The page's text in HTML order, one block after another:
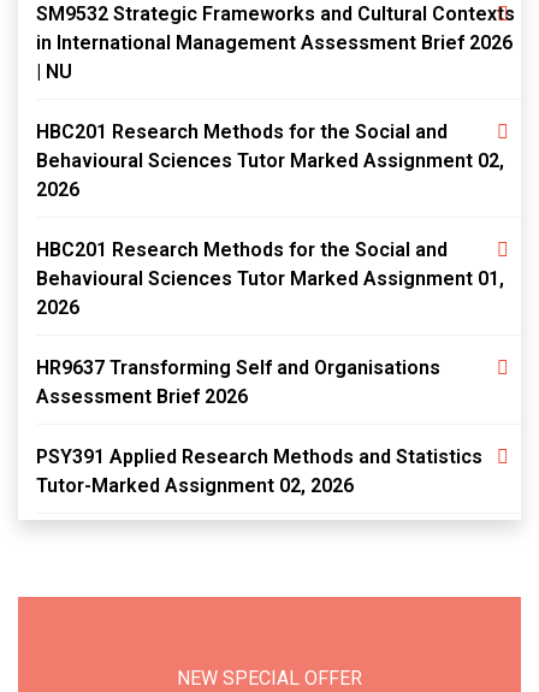
SM9532 Strategic Frameworks and Cultural Contexts
in International Management Assessment Brief 2026
| NU
HBC201 Research Methods for the Social and
Behavioural Sciences Tutor Marked Assignment 02,
2026
HBC201 Research Methods for the Social and
Behavioural Sciences Tutor Marked Assignment 01,
2026
HR9637 Transforming Self and Organisations
Assessment Brief 2026
PSY391 Applied Research Methods and Statistics
Tutor-Marked Assignment 02, 2026
NEW SPECIAL OFFER